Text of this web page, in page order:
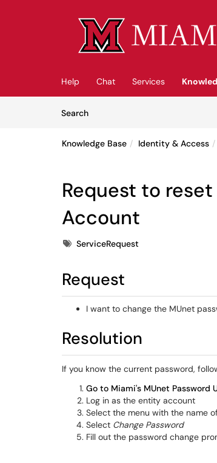
Help Chat Services
SearchArticles
Knowledge Base Identity & Access
Request to
Account
TagsServiceRequest
Request
I want to change the MUnet
Resolution
If you know the current password,
Go to Miami's MUnet Password
Log in as the entity account
Select the menu with the name
Select Change Password
Fill out the password change